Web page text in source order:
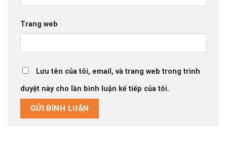
Trang web
Lưu tên của tôi, email, và trang web trong trình
duyệt này cho lần bình luận kế tiếp của tôi.